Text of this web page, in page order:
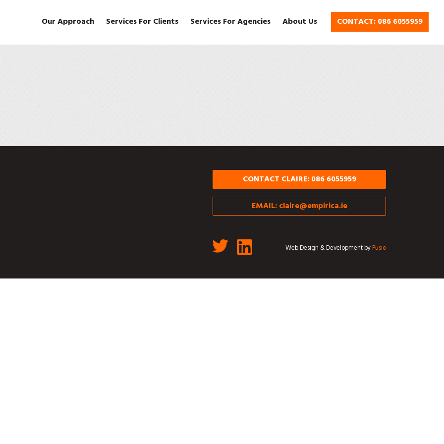
Our Approach Services For Clients Services For Agencies About Us CONTACT: 086 6055959
CONTACT CLAIRE: 086 6055959
EMAIL:claire@empirica.ie
Web Design & Development byFusio